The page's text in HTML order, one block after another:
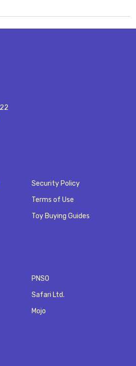
Security Policy
Terms of Use
Toy Buying Guides
PNSO
Safari Ltd.
Mojo